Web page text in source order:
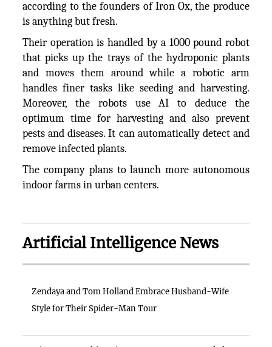
according to the founders of Iron Ox, the produce
is anything but fresh.
Their operation is handled by a 1000 pound robot
that picks up the trays of the hydroponic plants
and moves them around while a robotic arm
handles finer tasks like seeding and harvesting.
Moreover, the robots use AI to deduce the
optimum time for harvesting and also prevent
pests and diseases. It can automatically detect and
remove infected plants.
The company plans to launch more autonomous
indoor farms in urban centers.
Artificial Intelligence News
Zendaya and Tom Holland Embrace Husband-Wife
Style for Their Spider-Man Tour